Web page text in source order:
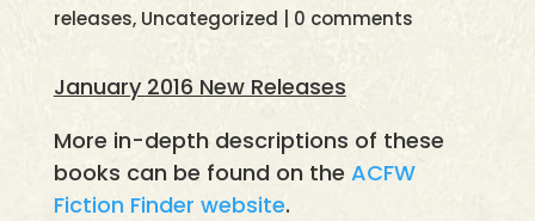
releases, Uncategorized 0 comments
January 2016 New Releases
More in-depth descriptions of these
books can be found on the ACFW
Fiction Finder website.